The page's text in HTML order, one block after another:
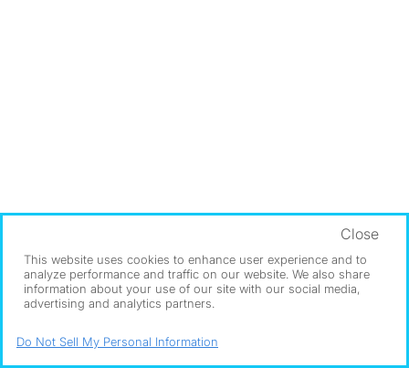
This website uses cookies to enhance user experience and to
analyze performance and traffic on our website. We also share
information about your use of our site with our social media,
advertising and analytics partners.
Close
Do Not Sell My Personal Information